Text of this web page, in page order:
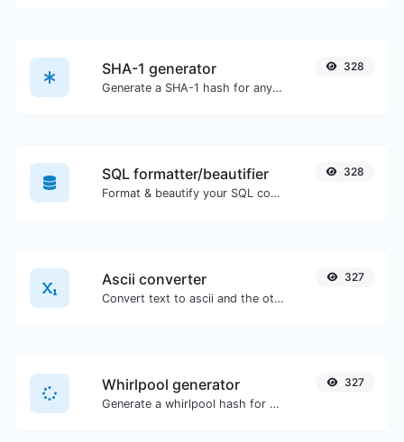
SHA-1 generator
Generate a SHA-1 hash for any string input.
328
SQL formatter/beautifier
Format & beautify your SQL code with ease.
328
Ascii converter
Convert text to ascii and the other way for any string input.
327
Whirlpool generator
Generate a whirlpool hash for any string input.
327